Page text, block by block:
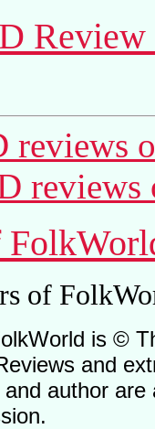
Review
reviews
reviews
of
is ©
and
author